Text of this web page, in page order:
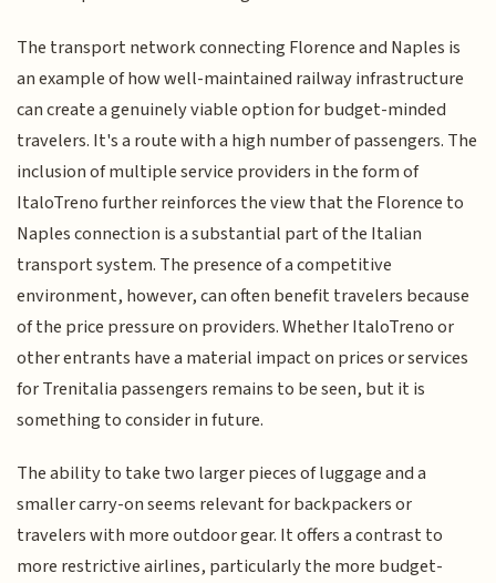
The transport network connecting Florence and Naples is
an example of how well-maintained railway infrastructure
can create a genuinely viable option for budget-minded
travelers. It's a route with a high number of passengers. The
inclusion of multiple service providers in the form of
ItaloTreno further reinforces the view that the Florence to
Naples connection is a substantial part of the Italian
transport system. The presence of a competitive
environment, however, can often benefit travelers because
of the price pressure on providers. Whether ItaloTreno or
other entrants have a material impact on prices or services
for Trenitalia passengers remains to be seen, but it is
something to consider in future.
The ability to take two larger pieces of luggage and a
smaller carry-on seems relevant for backpackers or
travelers with more outdoor gear. It offers a contrast to
more restrictive airlines, particularly the more budget-